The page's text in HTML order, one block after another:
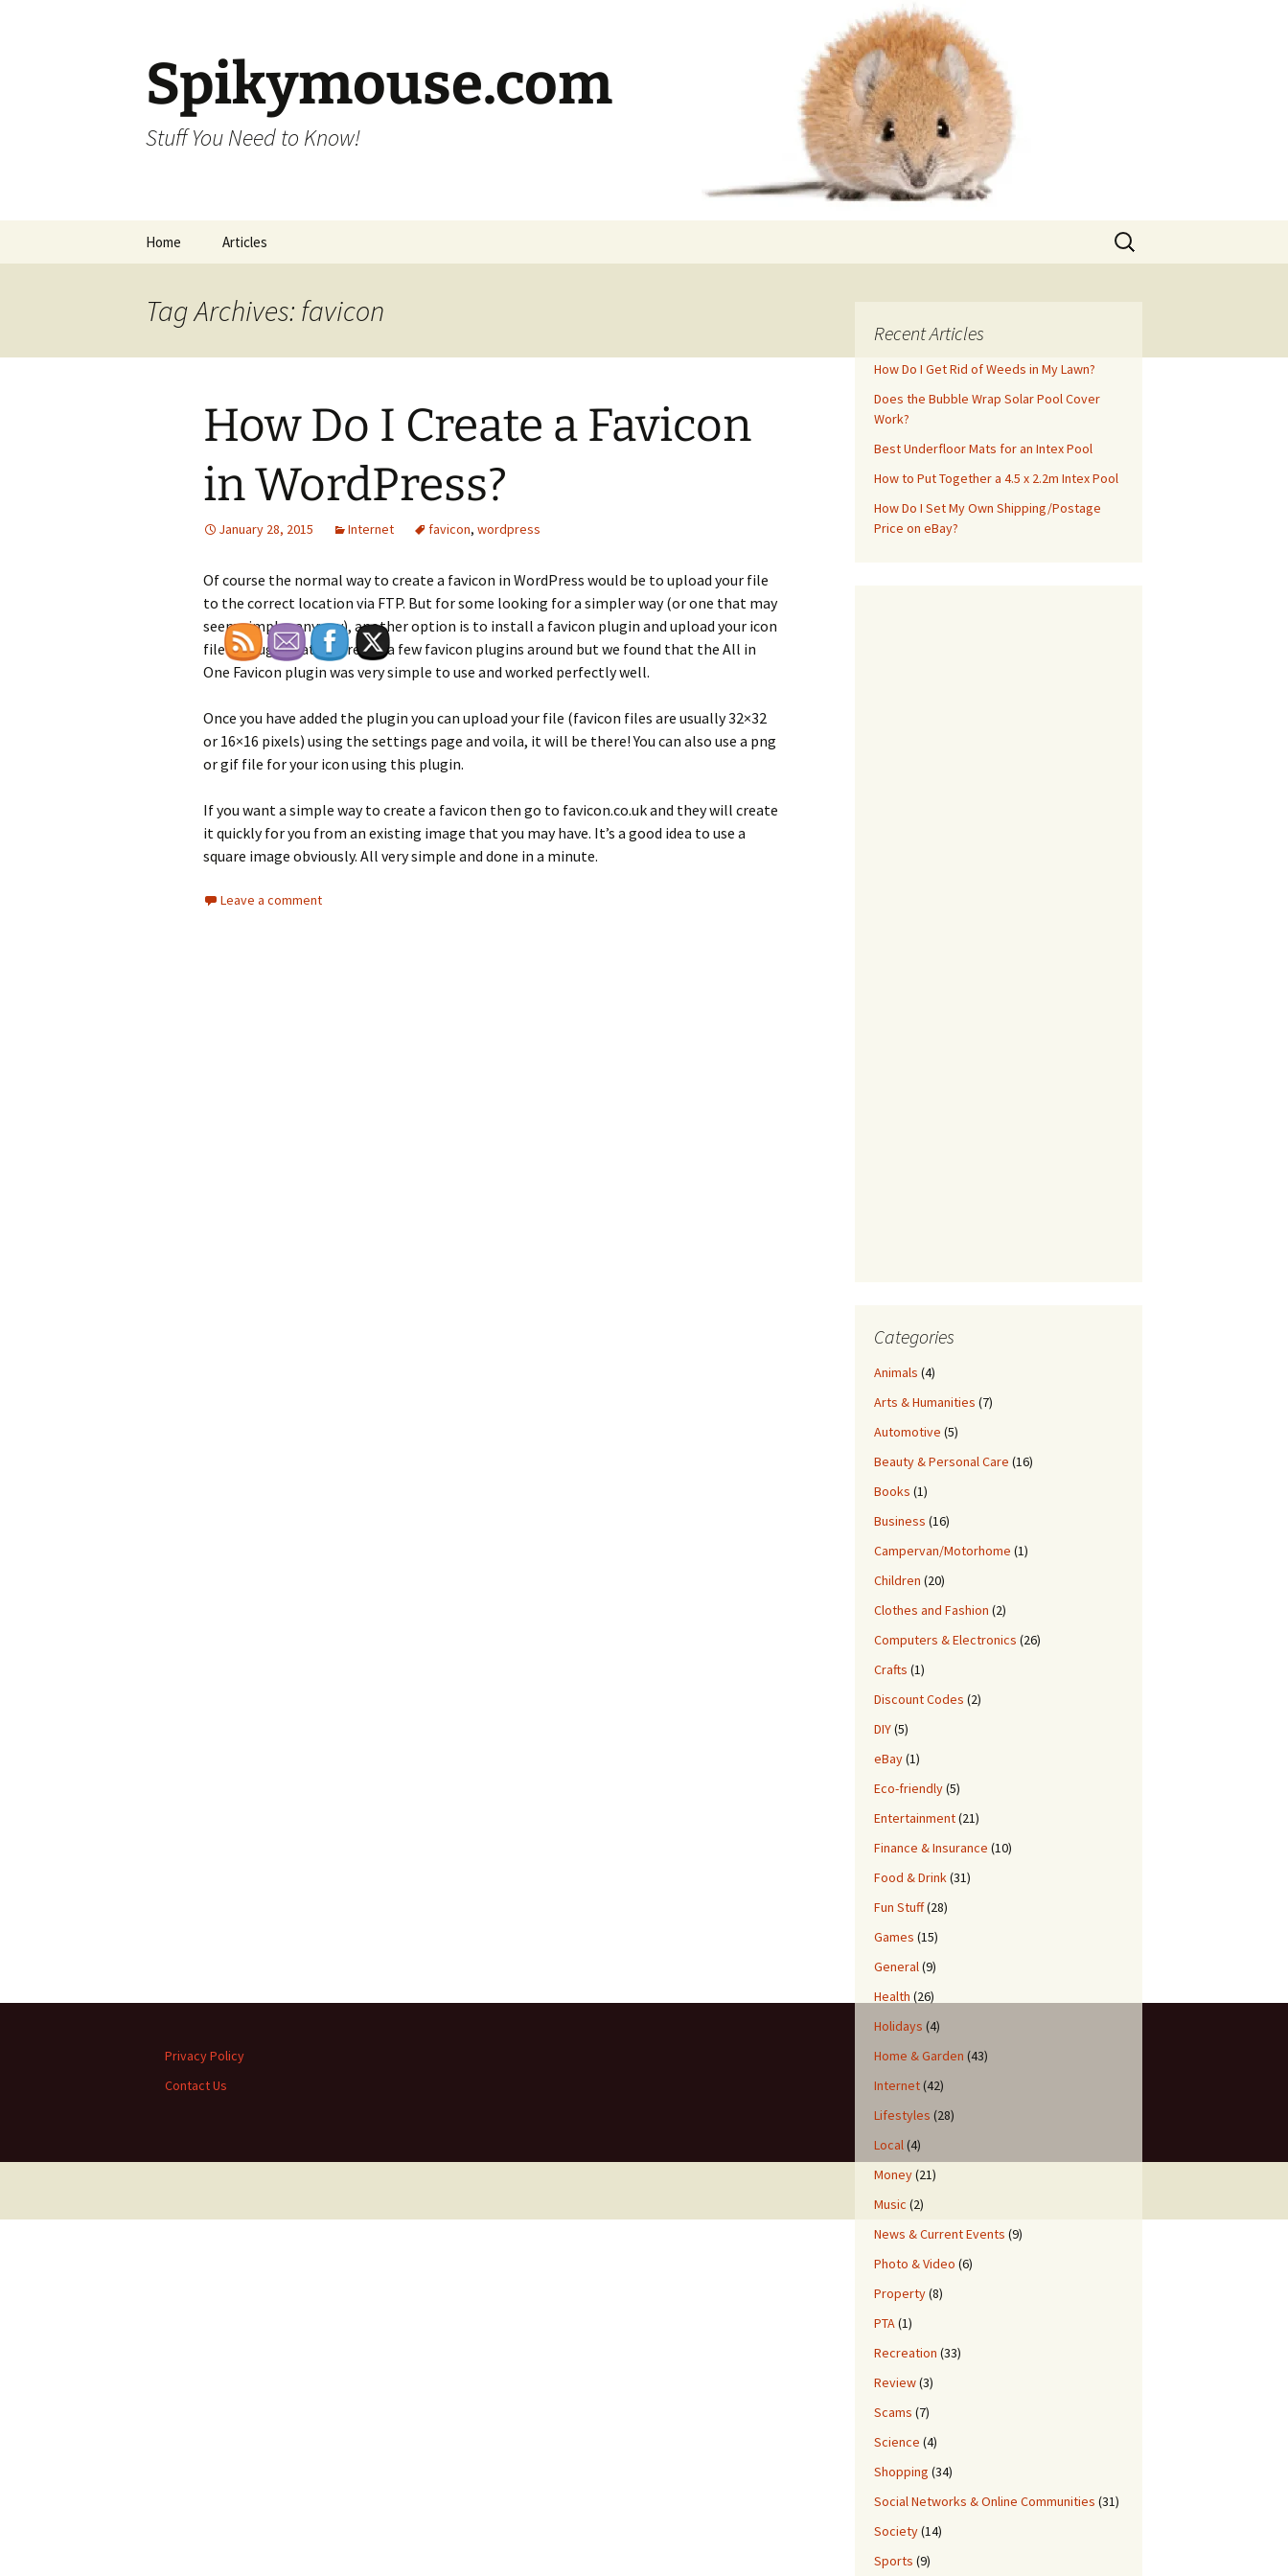
Spikymouse.com
Stuff You Need to Know!
Home Articles
Search
for:
Tag Archives: favicon
How Do I Create a Favicon
in WordPress?
January 28, 2015 Internet favicon, wordpress
Of course the normal way to create a favicon in WordPress would be to upload your file
to the correct location via FTP. But for some looking for a simpler way (or one that may
seem simpler anyway), another option is to install a favicon plugin and upload your icon
file through that. There are a few favicon plugins around but we found that the All in
One Favicon plugin was very simple to use and worked perfectly well.
Once you have added the plugin you can upload your file (favicon files are usually 32×32
or 16×16 pixels) using the settings page and voila, it will be there! You can also use a png
or gif file for your icon using this plugin.
If you want a simple way to create a favicon then go to favicon.co.uk and they will create
it quickly for you from an existing image that you may have. It’s a good idea to use a
square image obviously. All very simple and done in a minute.
Leave a comment
Recent Articles
How Do I Get Rid of Weeds in My Lawn?
Does the Bubble Wrap Solar Pool Cover
Work?
Best Underfloor Mats for an Intex Pool
How to Put Together a 4.5 x 2.2m Intex Pool
How Do I Set My Own Shipping/Postage
Price on eBay?
Categories
Animals (4)
Arts & Humanities (7)
Automotive (5)
Beauty & Personal Care (16)
Books (1)
Business (16)
Campervan/Motorhome (1)
Children (20)
Clothes and Fashion (2)
Computers & Electronics (26)
Crafts (1)
Discount Codes (2)
DIY(5)
eBay(1)
Eco-friendly(5)
Entertainment(21)
Finance & Insurance (10)
Food & Drink(31)
Fun Stuff(28)
Games (15)
General(9)
Health (26)
Holidays (4)
Home & Garden (43)
Internet(42)
Lifestyles (28)
Local(4)
Money(21)
Music (2)
News & Current Events (9)
Photo & Video (6)
Property(8)
PTA(1)
Recreation (33)
Review(3)
Scams (7)
Science (4)
Shopping (34)
Social Networks & Online Communities (31)
Society(14)
Sports (9)
Privacy Policy
Contact Us